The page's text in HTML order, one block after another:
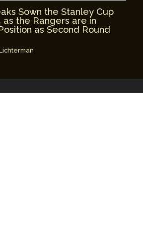
Sown the Stanley Cup
as the Rangers are in
as Second Round